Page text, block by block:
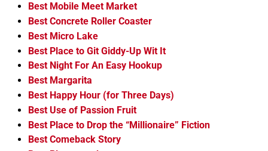
Best Mobile Meet Market
Best Concrete Roller Coaster
Best Micro Lake
Best Place to Git Giddy-Up Wit It
Best Night For An Easy Hookup
Best Margarita
Best Happy Hour (for Three Days)
Best Use of Passion Fruit
Best Place to Drop the “Millionaire” Fiction
Best Comeback Story